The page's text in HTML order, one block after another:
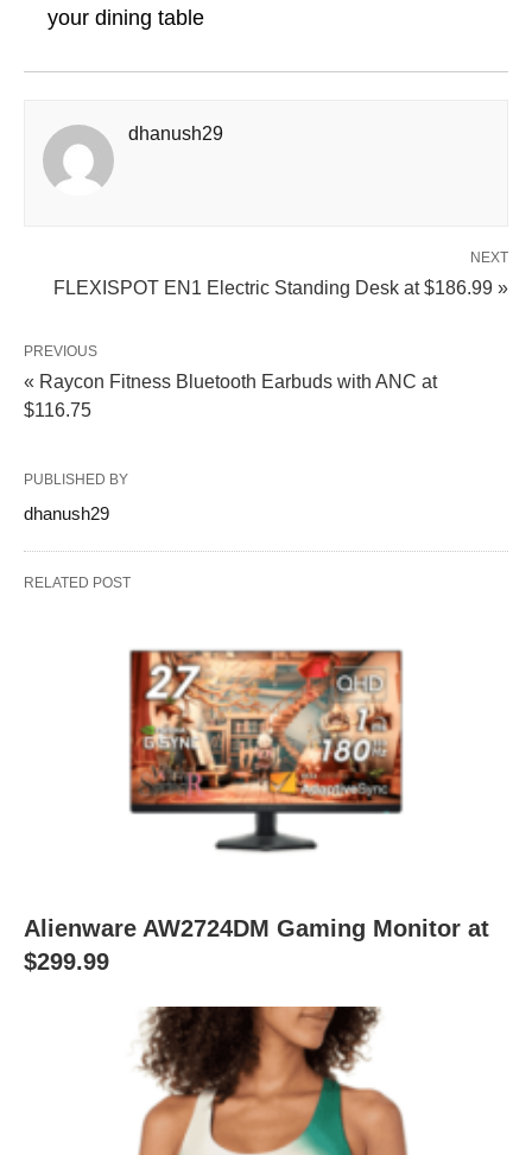
your dining table
dhanush29
NEXT
FLEXISPOT EN1 Electric Standing Desk at $186.99 »
PREVIOUS
« Raycon Fitness Bluetooth Earbuds with ANC at
$116.75
PUBLISHED BY
dhanush29
RELATED POST
Alienware AW2724DM Gaming Monitor at
$299.99